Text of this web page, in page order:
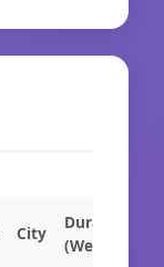
City
Duration
(Weeks)